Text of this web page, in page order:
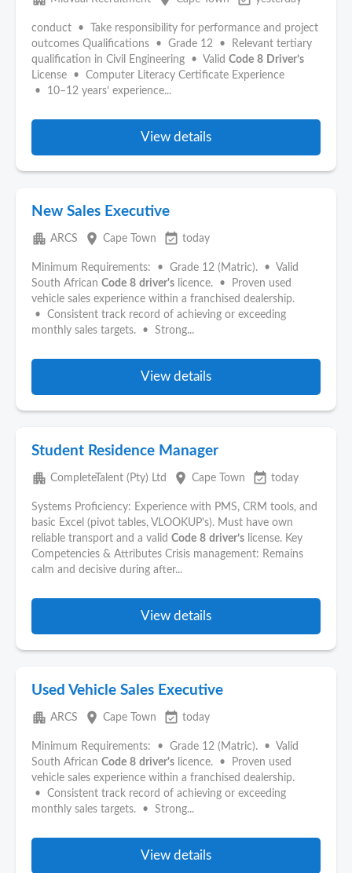
conduct • Take responsibility for performance and project
outcomes Qualifications • Grade 12 • Relevant tertiary
qualification in Civil Engineering • Valid Code 8 Driver’s
License • Computer Literacy Certificate Experience
• 10–12 years’ experience...
View details
New Sales Executive
apartment ARCS place Cape Town event_available today
Minimum Requirements: • Grade 12 (Matric). • Valid
South African Code 8 driver's licence. • Proven used
vehicle sales experience within a franchised dealership.
• Consistent track record of achieving or exceeding
monthly sales targets. • Strong...
View details
Student Residence Manager
apartment CompleteTalent (Pty) Ltd place Cape Town event_available today
Systems Proficiency: Experience with PMS, CRM tools, and
basic Excel (pivot tables, VLOOKUP's). Must have own
reliable transport and a valid Code 8 driver’s license. Key
Competencies & Attributes Crisis management: Remains
calm and decisive during after...
View details
Used Vehicle Sales Executive
apartment ARCS place Cape Town event_available today
Minimum Requirements: • Grade 12 (Matric). • Valid
South African Code 8 driver's licence. • Proven used
vehicle sales experience within a franchised dealership.
• Consistent track record of achieving or exceeding
monthly sales targets. • Strong...
View details